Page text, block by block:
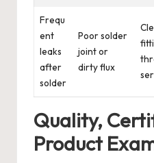
Frequ
ent
leaks
after
solder
Poor solder
joint or
dirty flux
Quality,
Product